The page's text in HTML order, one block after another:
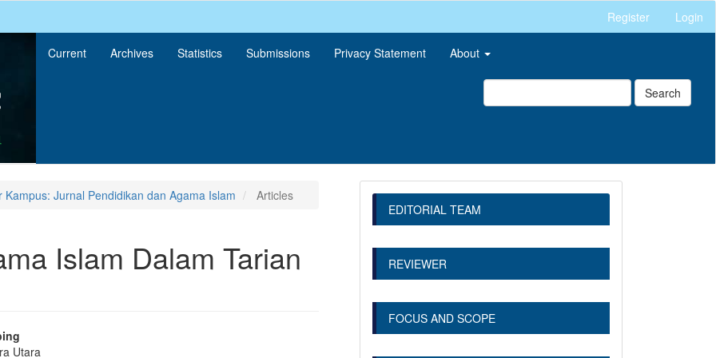
Register Login
Current Archives Statistics Submissions Privacy Statement About
Search
Jurnal Pendidikan dan Agama Islam Articles
Islam Dalam Tarian
Utara
EDITORIAL TEAM
REVIEWER
FOCUS AND SCOPE